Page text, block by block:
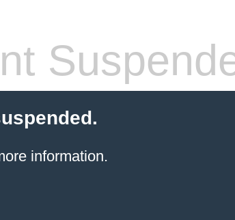
information.